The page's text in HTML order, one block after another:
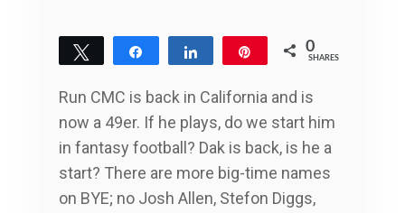
Tweet Share Share 0
SHARES
Run CMC is back in California and is
now a 49er. If he plays, do we start him
in fantasy football? Dak is back, is he a
start? There are more big-time names
on BYE; no Josh Allen, Stefon Diggs,